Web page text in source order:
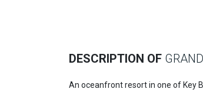
DESCRIPTION OF
An oceanfront resort in one of Key